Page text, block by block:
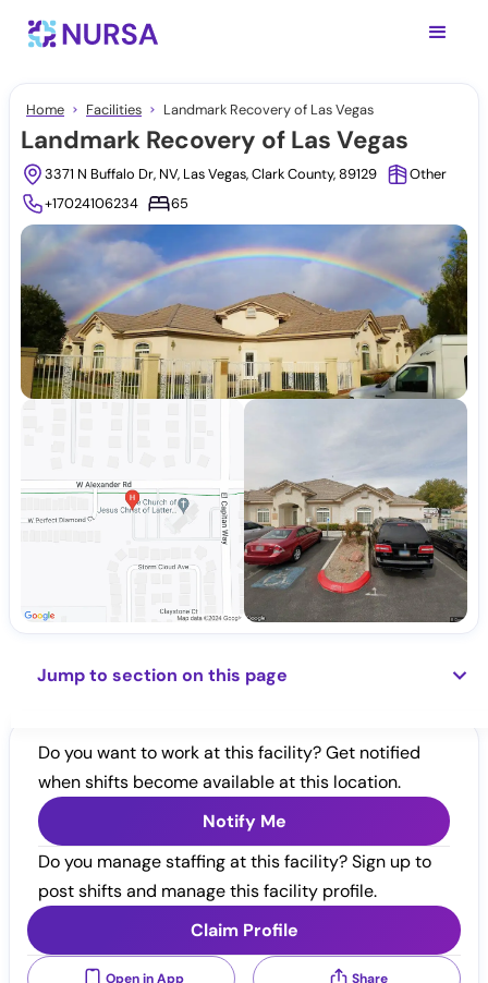
Home Facilities Landmark Recovery of Las Vegas
Landmark Recovery of Las Vegas
3371 N Buffalo Dr, NV, Las Vegas, Clark County, 89129
Other
+17024106234
65
Jump to section on this page
Do you want to work at this facility? Get notified
when shifts become available at this location.
Notify Me
Do you manage staffing at this facility? Sign up to
post shifts and manage this facility profile.
Claim Profile
Open in App Share